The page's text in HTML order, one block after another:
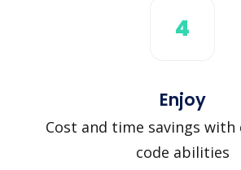
4
Enjoy
Cost and time savings with
code abilities